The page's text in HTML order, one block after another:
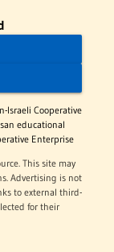
Israeli Cooperative
educational
Enterprise
This site may
Advertising is not
to external third-
for their